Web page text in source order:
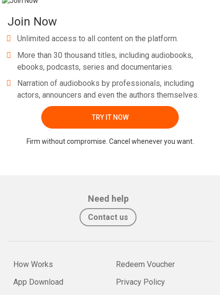
Join Now
Unlimited access to all content on the platform.
More than 30 thousand titles, including audiobooks,
ebooks, podcasts, series and documentaries.
Narration of audiobooks by professionals, including
actors, announcers and even the authors themselves.
TRY IT NOW
Firm without compromise. Cancel whenever you want.
Need help
Contact us
How Works
App Download
Redeem Voucher
Privacy Policy